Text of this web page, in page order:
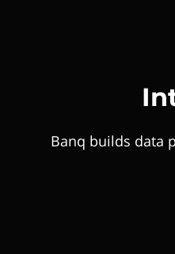
Banq builds data